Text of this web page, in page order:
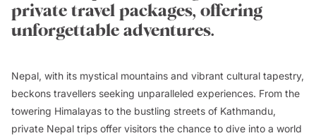
private travel packages, offering
unforgettable adventures.
Nepal, with its mystical mountains and vibrant cultural tapestry,
beckons travellers seeking unparalleled experiences. From the
towering Himalayas to the bustling streets of Kathmandu,
private Nepal trips offer visitors the chance to dive into a world